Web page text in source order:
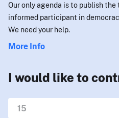
Our only agenda is to publish the
informed participant in
We need your help.
More Info
I would like to